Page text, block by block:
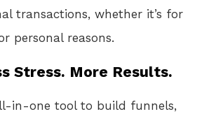
transactions, whether it’s for
personal reasons.
Stress. More Results.
in-one tool to build funnels,